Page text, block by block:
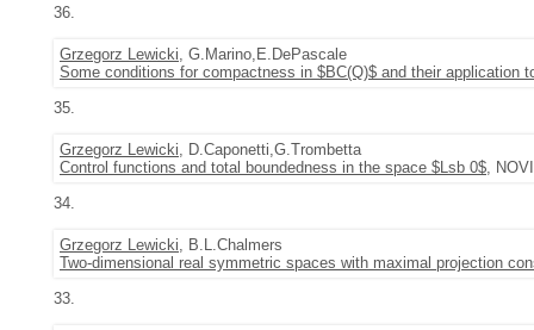
36.
Grzegorz Lewicki, G.Marino,E.DePascale
Some conditions for compactness in $BC(Q)$ and their application
35.
Grzegorz Lewicki, D.Caponetti,G.Trombetta
Control functions and total boundedness in the space $Lsb 0$,
34.
Grzegorz Lewicki, B.L.Chalmers
Two-dimensional real symmetric spaces with maximal projection
33.